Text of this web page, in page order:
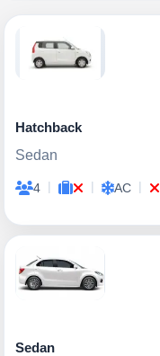
Hatchback
Sedan
4 | | AC |
Sedan